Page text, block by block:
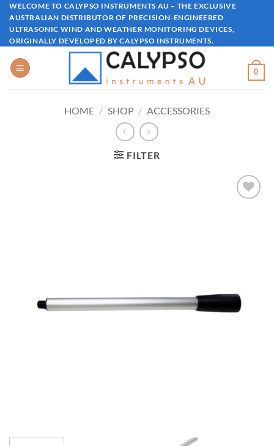
Skip
content
WELCOME TO CALYPSO INSTRUMENTS AU – THE EXCLUSIVE
AUSTRALIAN DISTRIBUTOR OF PRECISION-ENGINEERED
ULTRASONIC WIND AND WEATHER MONITORING DEVICES,
ORIGINALLY DEVELOPED BY CALYPSO INSTRUMENTS.
0
HOME / SHOP / ACCESSORIES
FILTER